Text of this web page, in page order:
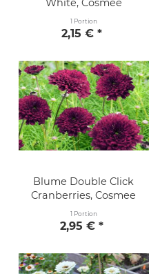
White, Cosmee
1 Portion
2,15 € *
Blume Double Click
Cranberries, Cosmee
1 Portion
2,95 € *